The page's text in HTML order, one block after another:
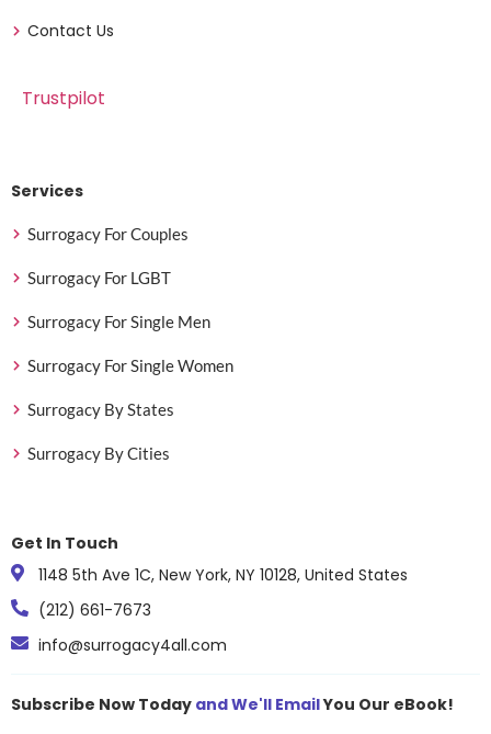
Contact Us
Trustpilot
Services
Surrogacy For Couples
Surrogacy For LGBT
Surrogacy For Single Men
Surrogacy For Single Women
Surrogacy By States
Surrogacy By Cities
Get In Touch
1148 5th Ave 1C, New York, NY 10128, United States
(212) 661-7673
info@surrogacy4all.com
Subscribe Now Today and We'll EmailYou Our eBook!